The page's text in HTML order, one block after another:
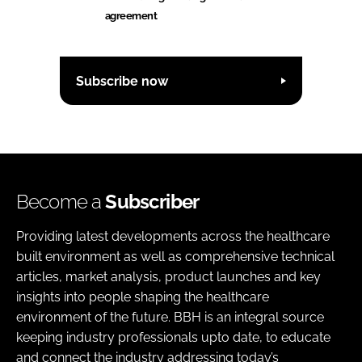
agreement
Subscribe now
Become aSubscriber
Providing latest developments across the healthcare
built environment as well as comprehensive technical
articles, market analysis, product launches and key
insights into people shaping the healthcare
environment of the future. BBH is an integral source
keeping industry professionals upto date, to educate
and connect the industry addressing today’s